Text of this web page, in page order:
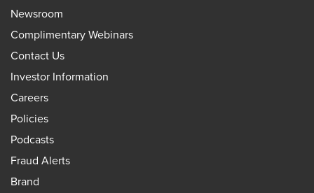
Newsroom
Complimentary Webinars
Contact Us
Investor Information
Careers
Policies
Podcasts
Fraud Alerts
Brand